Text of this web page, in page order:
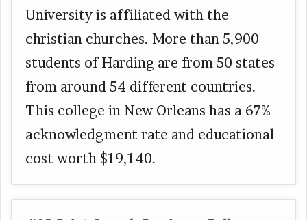
University is affiliated with the
christian churches. More than 5,900
students of Harding are from 50 states
from around 54 different countries.
This college in New Orleans has a 67%
acknowledgment rate and educational
cost worth $19,140.